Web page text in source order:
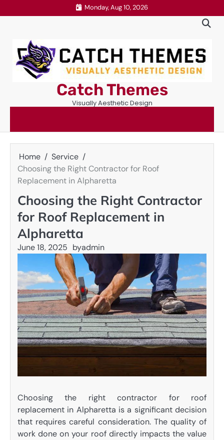
to
Monday, Aug 10, 2026
Catch Themes
Visually Aesthetic Design
Home
Service
Choosing the Right Contractor for Roof
Replacement in Alpharetta
Choosing the Right Contractor
for Roof Replacement in
Alpharetta
June 18, 2025 byadmin
Choosing the right contractor for roof
replacement in Alpharetta is a significant decision
that requires careful consideration. The quality of
work done on your roof directly impacts the value